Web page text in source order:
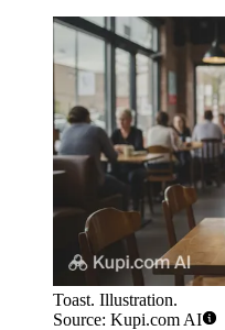
Toast. Illustration.
Source: Kupi.com AI